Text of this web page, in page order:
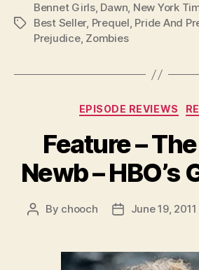
Tags
Bennet Girls, Dawn, New York
Best Seller, Prequel, Pride And
Prejudice, Zombies
EPISODE REVIEWS
Feature –
Newb – HBO’s
Post
By chooch
PostJune 19, 2011